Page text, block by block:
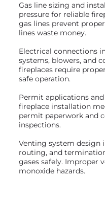
Gas line sizing and
pressure for reliable
gas lines prevent
lines waste money.
Electrical connections
systems, blowers, and
fireplaces require
safe operation.
Permit applications
fireplace installation
permit paperwork and
inspections.
Venting system design
routing, and
gases safely. Improper
monoxide hazards.